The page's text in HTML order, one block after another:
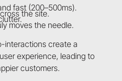
fast (200–500ms).
the site.
moves the needle.
interactions create a
experience, leading to
customers.